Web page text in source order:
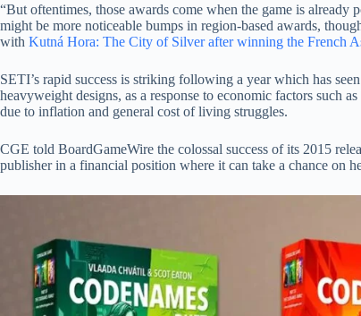
“But oftentimes, those awards come when the game is already
might be more noticeable bumps in region-based awards,
with Kutná Hora: The City of Silver after winning the French
SETI’s rapid success is striking following a year which has
heavyweight designs, as a response to economic factors such
due to inflation and general cost of living struggles.
CGE told BoardGameWire the colossal success of its 2015
publisher in a financial position where it can take a chance on